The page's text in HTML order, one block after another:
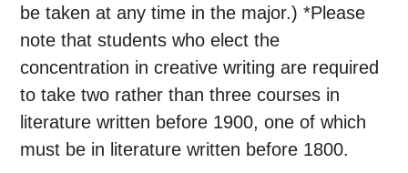
be taken at any time in the major.) *Please
note that students who elect the
concentration in creative writing are required
to take two rather than three courses in
literature written before 1900, one of which
must be in literature written before 1800.